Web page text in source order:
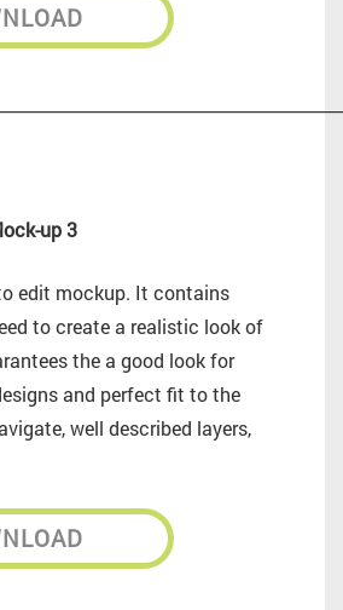
up 3
edit mockup. It contains
to create a realistic look of
the a good look for
and perfect fit to the
well described layers,